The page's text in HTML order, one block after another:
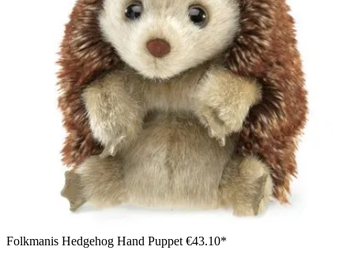
Folkmanis Hedgehog Hand Puppet €43.10*